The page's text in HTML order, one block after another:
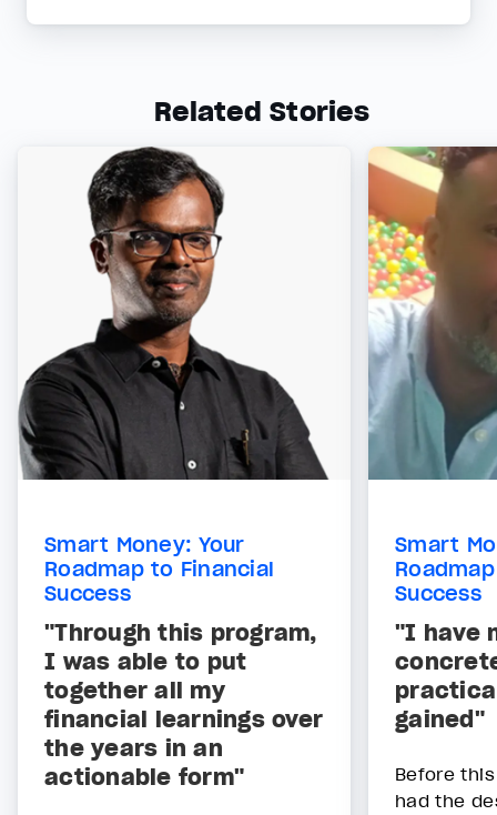
Related Stories
Smart Money: Your
Roadmap to Financial
Success
"Through this program,
I was able to put
together all my
financial learnings over
the years in an
actionable form"
Smart
Success
"I have
gained"
Before
had the